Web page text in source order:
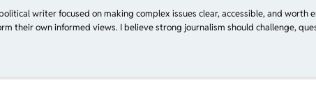
political writer focused on making complex issues clear, accessible, and
their own informed views. I believe strong journalism should challenge,